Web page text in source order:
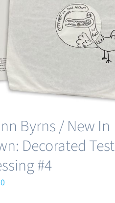
Byrns / New In
Decorated Test
#4